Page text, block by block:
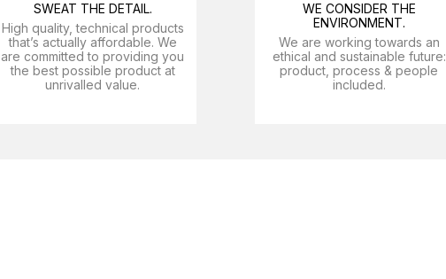
SWEAT THE DETAIL.
High quality, technical products
that’s actually affordable. We
are committed to providing you
the best possible product at
unrivalled value.
WE CONSIDER THE
ENVIRONMENT.
We are working towards an
ethical and sustainable future:
product, process & people
included.